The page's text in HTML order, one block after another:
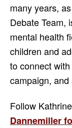
many years,
Debate Team,
mental health
children and
to connect
campaign,
Follow
Dannemiller